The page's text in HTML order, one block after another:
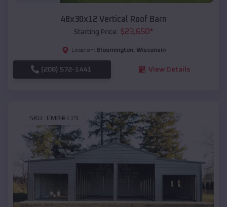
48x30x12 Vertical Roof Barn
Starting Price: $23,650*
Location: Bloomington, Wisconsin
(208) 572-1441 View Details
SKU : EMB#119